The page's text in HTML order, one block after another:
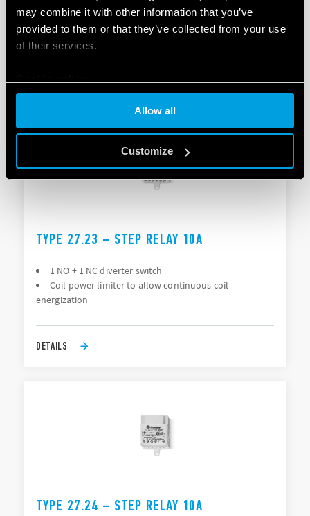
may combine it with other information that you’ve
provided to them or that they’ve collected from your use
of their services.
Allow all
Customize
2 double phase switch 2 NO (DPST-NO)
Box clamp, with coil power limiter
DETAILS
TYPE 27.23 – STEP RELAY 10A
1 NO + 1 NC diverter switch
Coil power limiter to allow continuous coil
energization
DETAILS
TYPE 27.24 – STEP RELAY 10A